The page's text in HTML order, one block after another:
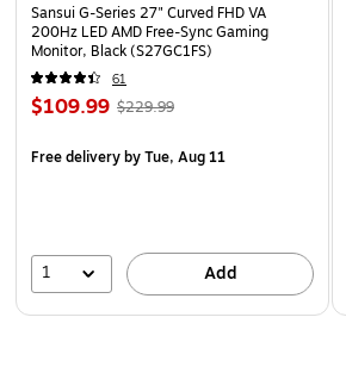
Sansui G-Series 27" Curved FHD VA
200Hz LED AMD Free-Sync Gaming
Monitor, Black (S27GC1FS)
61
$109.99 $229.99
Free deliveryby Tue, Aug 11
1 Add